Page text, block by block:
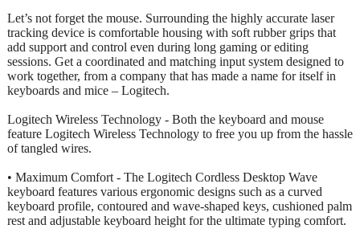
Let’s not forget the mouse. Surrounding the highly accurate laser
tracking device is comfortable housing with soft rubber grips that
add support and control even during long gaming or editing
sessions. Get a coordinated and matching input system designed to
work together, from a company that has made a name for itself in
keyboards and mice – Logitech.
Logitech Wireless Technology - Both the keyboard and mouse
feature Logitech Wireless Technology to free you up from the hassle
of tangled wires.
• Maximum Comfort - The Logitech Cordless Desktop Wave
keyboard features various ergonomic designs such as a curved
keyboard profile, contoured and wave-shaped keys, cushioned palm
rest and adjustable keyboard height for the ultimate typing comfort.